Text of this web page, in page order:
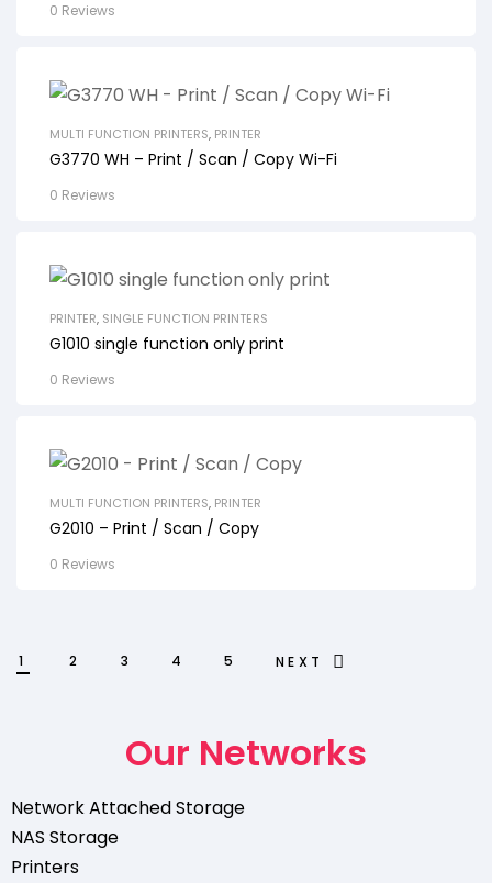
0 Reviews
MULTI FUNCTION PRINTERS, PRINTER
G3770 WH – Print / Scan / Copy Wi-Fi
0 Reviews
PRINTER, SINGLE FUNCTION PRINTERS
G1010 single function only print
0 Reviews
MULTI FUNCTION PRINTERS, PRINTER
G2010 – Print / Scan / Copy
0 Reviews
1 2 3 4 5 NEXT
Our Networks
Network Attached Storage
NAS Storage
Printers